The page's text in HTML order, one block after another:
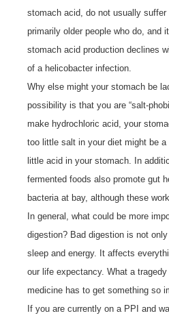
stomach acid, do not usually
primarily older people who do, and
stomach acid production declines
of a helicobacter infection.
Why else might your stomach be
possibility is that you are “salt-
make hydrochloric acid, your
too little salt in your diet might be
little acid in your stomach. In
fermented foods also promote gut
bacteria at bay, although these
In general, what could be more
digestion? Bad digestion is not
sleep and energy. It affects
our life expectancy. What a
medicine has to get something so
If you are currently on a PPI and